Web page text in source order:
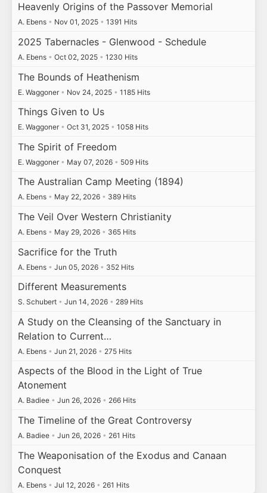
Heavenly Origins of the Passover Memorial
A. Ebens • Nov 01, 2025 • 1391 Hits
2025 Tabernacles - Glenwood - Schedule
A. Ebens • Oct 02, 2025 • 1230 Hits
The Bounds of Heathenism
E. Waggoner • Nov 24, 2025 • 1185 Hits
Things Given to Us
E. Waggoner • Oct 31, 2025 • 1058 Hits
The Spirit of Freedom
E. Waggoner • May 07, 2026 • 509 Hits
The Australian Camp Meeting (1894)
A. Ebens • May 22, 2026 • 389 Hits
The Veil Over Western Christianity
A. Ebens • May 29, 2026 • 365 Hits
Sacrifice for the Truth
A. Ebens • Jun 05, 2026 • 352 Hits
Different Measurements
S. Schubert • Jun 14, 2026 • 289 Hits
A Study on the Cleansing of the Sanctuary in
Relation to Current…
A. Ebens • Jun 21, 2026 • 275 Hits
Aspects of the Blood in the Light of True
Atonement
A. Badiee • Jun 26, 2026 • 266 Hits
The Timeline of the Great Controversy
A. Badiee • Jun 26, 2026 • 261 Hits
The Weaponisation of the Exodus and Canaan
Conquest
A. Ebens • Jul 12, 2026 • 261 Hits